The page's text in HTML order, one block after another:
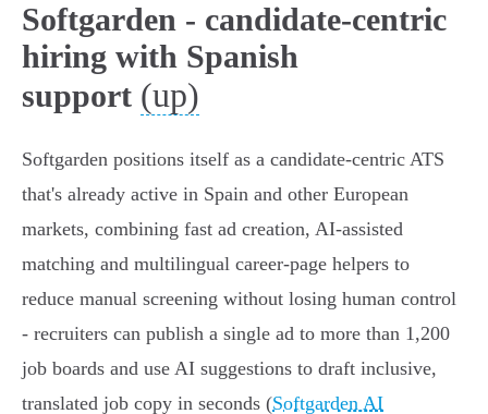
Softgarden - candidate-centric
hiring with Spanish
support (up)
Softgarden positions itself as a candidate‑centric ATS
that's already active in Spain and other European
markets, combining fast ad creation, AI‑assisted
matching and multilingual career‑page helpers to
reduce manual screening without losing human control
- recruiters can publish a single ad to more than 1,200
job boards and use AI suggestions to draft inclusive,
translated job copy in seconds (Softgarden AI